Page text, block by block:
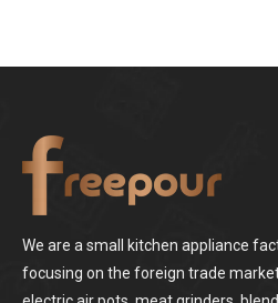
We are a small kitchen appliance
focusing on the foreign trade